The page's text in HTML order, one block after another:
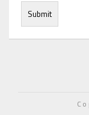
integrated, and